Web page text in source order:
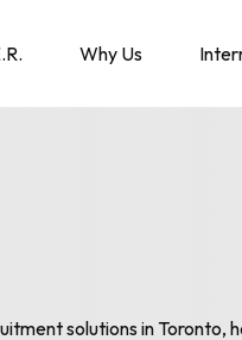
Why Us
solutions in